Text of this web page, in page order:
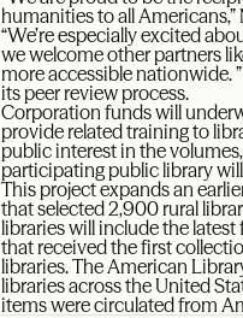
humanities to all
“We’re especially excited
we welcome other partners
more accessible nationwide.
its peer review process.
Corporation funds will
provide related training to
public interest in the
participating public library
This project expands an
that selected 2,900 rural
libraries will include the
that received the first
libraries. The American
libraries across the United
items were circulated from